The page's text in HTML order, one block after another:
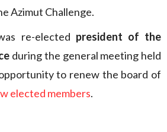
Azimut Challenge.
re-elected president of the
during the general meeting held
to renew the board of
elected members.